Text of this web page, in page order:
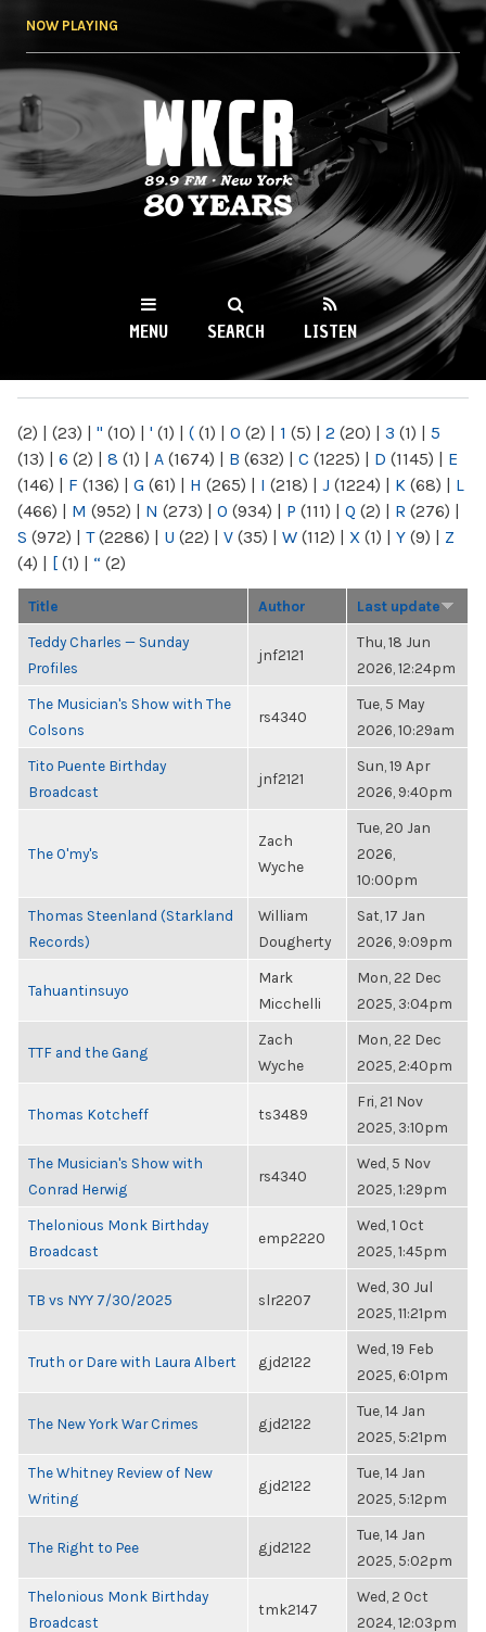
NOW PLAYING
WKCR 89.9FM
NY
MENU SEARCH LISTEN
(2) | (23) | " (10) | ' (1) | ( (1) | 0 (2) | 1 (5) | 2 (20) | 3 (1) | 5
(13) | 6 (2) | 8 (1) | A (1674) | B (632) | C (1225) | D (1145) | E
(146) | F (136) | G (61) | H (265) | I (218) | J (1224) | K (68) | L
(466) | M (952) | N (273) | O (934) | P (111) | Q (2) | R (276) |
S (972) | T(2286) | U (22) | V (35) | W (112) | X (1) | Y (9) | Z
(4) | [ (1) | “ (2)
Title Author Last update
Teddy Charles — Sunday
Profiles
jnf2121
Thu, 18 Jun
2026, 12:24pm
The Musician's Show with The
Colsons
rs4340
Tue, 5 May
2026, 10:29am
Tito Puente Birthday
Broadcast
jnf2121
Sun, 19 Apr
2026, 9:40pm
The O'my's
Zach
Wyche
Tue, 20 Jan
2026,
10:00pm
Thomas Steenland (Starkland
Records)
William
Dougherty
Sat, 17 Jan
2026, 9:09pm
Tahuantinsuyo
Mark
Micchelli
Mon, 22 Dec
2025, 3:04pm
TTF and the Gang
Zach
Wyche
Mon, 22 Dec
2025, 2:40pm
Thomas Kotcheff ts3489
Fri, 21 Nov
2025, 3:10pm
The Musician's Show with
Conrad Herwig
rs4340
Wed, 5 Nov
2025, 1:29pm
Thelonious Monk Birthday
Broadcast
emp2220
Wed, 1 Oct
2025, 1:45pm
TB vs NYY 7/30/2025 slr2207
Wed, 30 Jul
2025, 11:21pm
Truth or Dare with Laura Albert gjd2122
Wed, 19 Feb
2025, 6:01pm
The New York War Crimes gjd2122
Tue, 14 Jan
2025, 5:21pm
The Whitney Review of New
Writing
gjd2122
Tue, 14 Jan
2025, 5:12pm
The Right to Pee gjd2122
Tue, 14 Jan
2025, 5:02pm
Thelonious Monk Birthday
Broadcast
tmk2147
Wed, 2 Oct
2024, 12:03pm